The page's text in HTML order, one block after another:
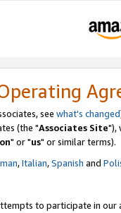
see what's changed
(the "Associates Site"),
" or "us" or similar terms).
,Italian,Spanish and
to participate in our